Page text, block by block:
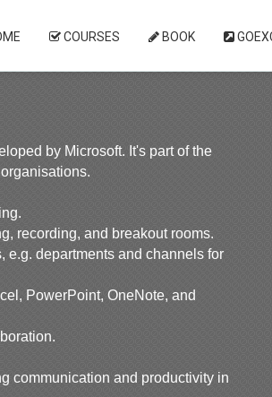
COURSES BOOK
by Microsoft. It's part of the
recording, and breakout rooms.
e.g. departments and channels for
PowerPoint, OneNote, and
communication and productivity in